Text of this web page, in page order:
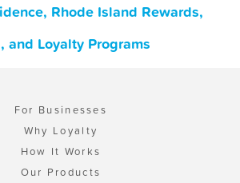
Rhode Island Rewards,
and Loyalty Programs
For Businesses
Why Loyalty
How It Works
Our Products